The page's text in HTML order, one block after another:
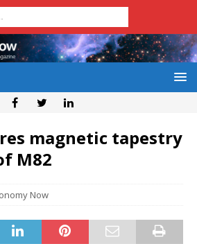
magnetic tapestry
M82
Now